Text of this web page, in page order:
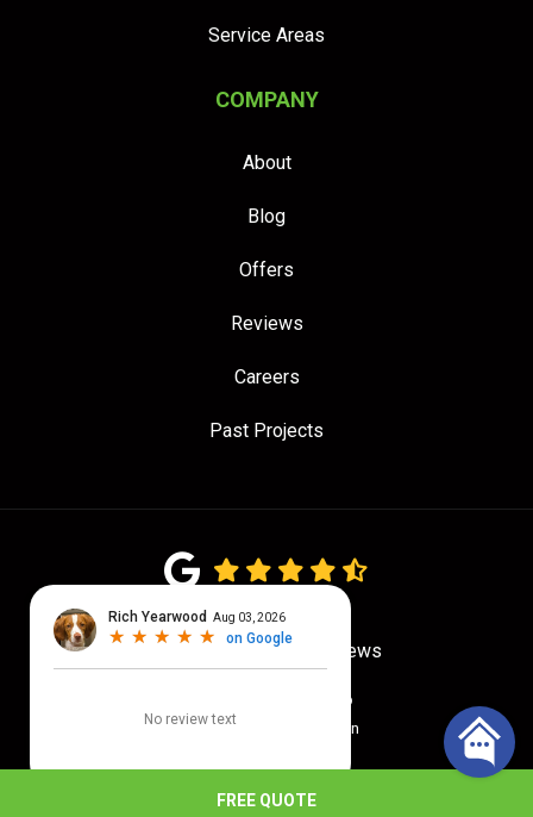
FREE QUOTE
Service Areas
COMPANY
About
Blog
Offers
Reviews
Careers
Past Projects
4.7out of
Out of 775Google Reviews
Site Map
© 2026 Quality Craftsmen